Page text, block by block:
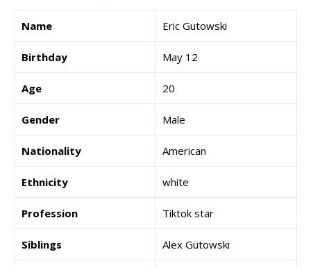
Name Eric Gutowski
Birthday May 12
Age 20
Gender Male
Nationality American
Ethnicity white
Profession Tiktok star
Siblings Alex Gutowski